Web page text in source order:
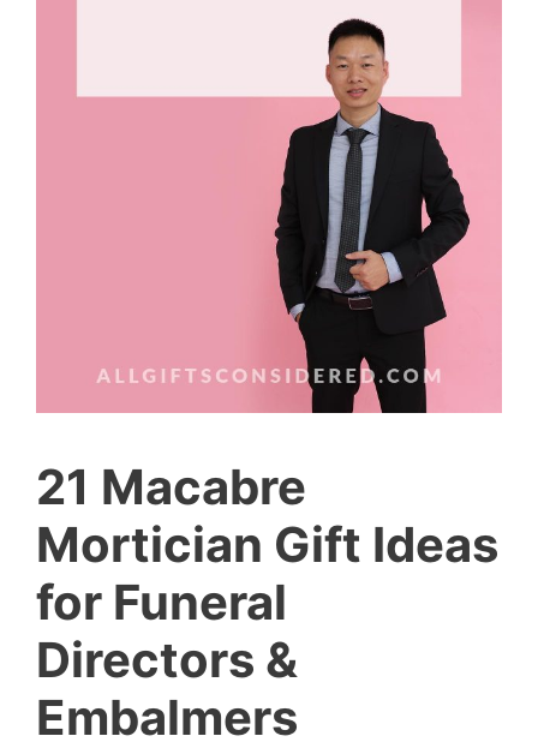
21 Macabre
Mortician Gift Ideas
for Funeral
Directors &
Embalmers